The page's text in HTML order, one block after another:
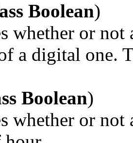
Boolean)
whether or not
a digital one.
Boolean)
whether or